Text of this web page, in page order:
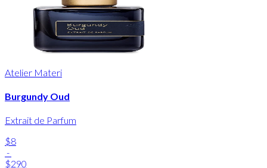
Atelier Materi
Burgundy Oud
Extrait de Parfum
$8
-
$290